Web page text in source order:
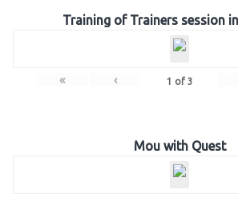
Training of Trainers session
« ‹ 1 of 3
Mou with Quest